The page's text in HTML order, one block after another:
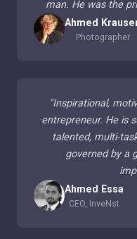
man. He was the
Ahmed
Photographer
"Inspirational,
entrepreneur. He is
talented, multi-
governed by a
Ahmed Essa
CEO, InveNst